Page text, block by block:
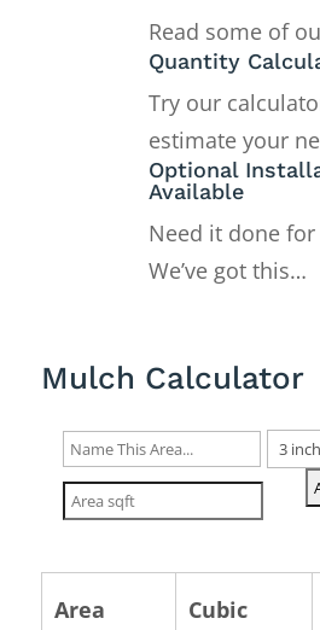
Read some of
Quantity
Try our
estimate your
Optional
Available
Need it done for
We’ve got this…
Mulch Calculator
Area
Cubic